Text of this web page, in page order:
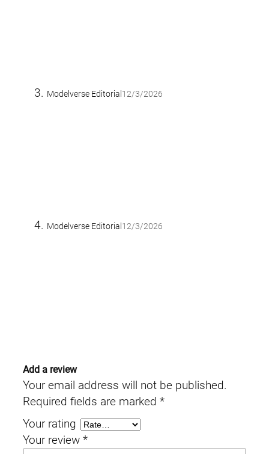
Modelverse Editorial 12/3/2026
Modelverse Editorial 12/3/2026
Add a review
Your email address will not be published.
Required fields are marked *
Your rating
Your review *